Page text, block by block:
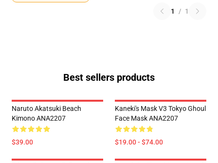
1 / 1
Best sellers products
Naruto Akatsuki Beach
Kimono ANA2207
$39.00
Kaneki's Mask V3 Tokyo Ghoul
Face Mask ANA2207
$19.00 - $74.00